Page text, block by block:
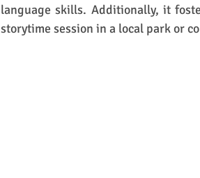
language skills. Additionally, it
storytime session in a local park or